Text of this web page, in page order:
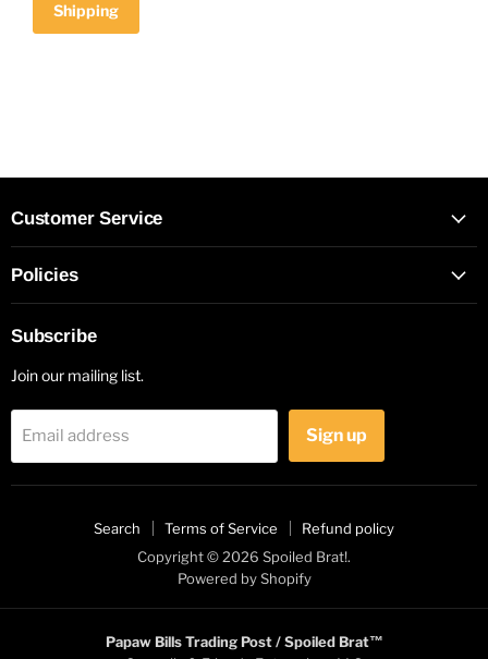
Shipping
Customer Service
Policies
Subscribe
Join our mailing list.
Email address Sign up
Search Terms of Service
Refund policy
Copyright © 2026 Spoiled Brat!.
Powered by Shopify
Papaw Bills Trading Post / Spoiled Brat™